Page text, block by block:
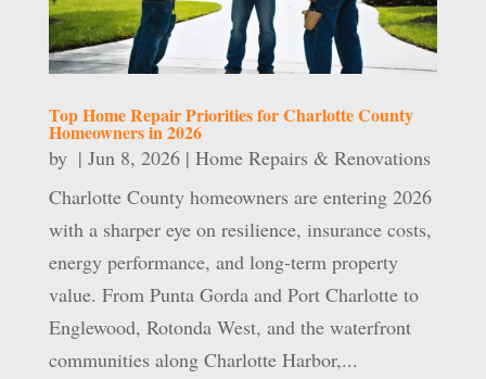
Top Home Repair Priorities for Charlotte County
Homeowners in 2026
by | Jun 8, 2026| Home Repairs & Renovations
Charlotte County homeowners are entering 2026
with a sharper eye on resilience, insurance costs,
energy performance, and long-term property
value. From Punta Gorda and Port Charlotte to
Englewood, Rotonda West, and the waterfront
communities along Charlotte Harbor,...